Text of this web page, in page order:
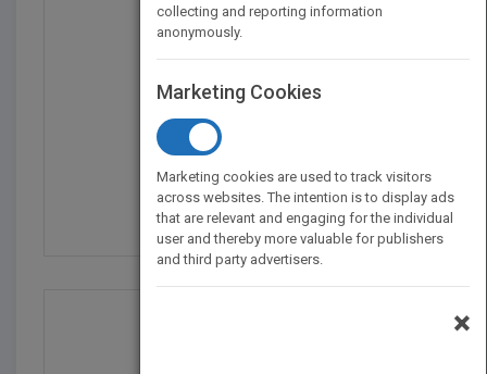
Greg McBoat
Published in 2024
144
collecting and reporting information
anonymously.
Marketing Cookies
Marketing cookies are used to track visitors
across websites. The intention is to display ads
that are relevant and engaging for the individual
user and thereby more valuable for publishers
and third party advertisers.
×